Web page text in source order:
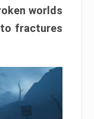
worlds
fractures